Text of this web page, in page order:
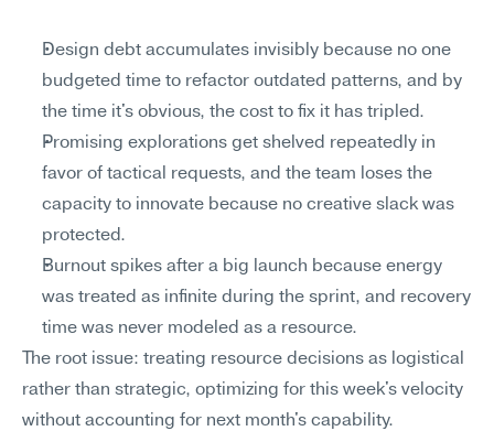
Design debt accumulates invisibly because no one
budgeted time to refactor outdated patterns, and by
the time it's obvious, the cost to fix it has tripled.
Promising explorations get shelved repeatedly in
favor of tactical requests, and the team loses the
capacity to innovate because no creative slack was
protected.
Burnout spikes after a big launch because energy
was treated as infinite during the sprint, and recovery
time was never modeled as a resource.
The root issue: treating resource decisions as logistical
rather than strategic, optimizing for this week's velocity
without accounting for next month's capability.